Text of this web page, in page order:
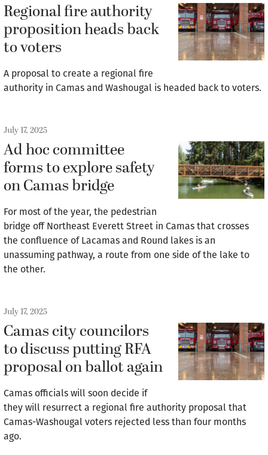
Regional fire authority
proposition heads back
to voters
A proposal to create a regional fire
authority in Camas and Washougal is headed back to voters.
July 17, 2025
Ad hoc committee
forms to explore safety
on Camas bridge
For most of the year, the pedestrian
bridge off Northeast Everett Street in Camas that crosses
the confluence of Lacamas and Round lakes is an
unassuming pathway, a route from one side of the lake to
the other.
July 17, 2025
Camas city councilors
to discuss putting RFA
proposal on ballot again
Camas officials will soon decide if
they will resurrect a regional fire authority proposal that
Camas-Washougal voters rejected less than four months
ago.